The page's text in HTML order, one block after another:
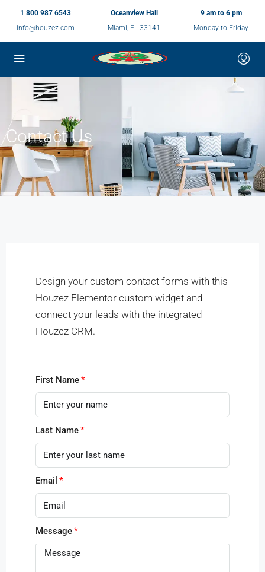
1 800 987 6543
info@houzez.com
Oceanview Hall
Miami, FL 33141
9 am to 6 pm
Monday to Friday
Contact Us
Design your custom contact forms with this
Houzez Elementor custom widget and
connect your leads with the integrated
Houzez CRM.
First Name
Last Name
Email
Message